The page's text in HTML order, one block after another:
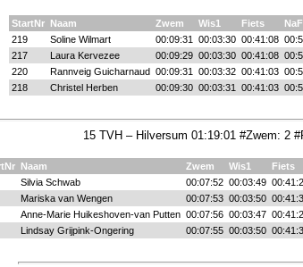
StartNr Naam Zwem Wis1 Fiets
219
Soline Wilmart 00:09:31 00:03:30 00:41:08
217
Laura Kervezee 00:09:29 00:03:30 00:41:08
220
Rannveig Guicharnaud 00:09:31 00:03:32 00:41:03
218
Christel Herben 00:09:30 00:03:31 00:41:03
15 TVH – Hilversum 01:19:01 #Zwem: 2
Naam Zwem Wis1 Fiets
Silvia Schwab 00:07:52 00:03:49
Mariska van Wengen 00:07:53 00:03:50
Anne-Marie Huikeshoven-van Putten 00:07:56 00:03:47
Lindsay Grijpink-Ongering 00:07:55 00:03:50